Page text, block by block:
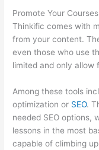
Promote Your Courses
Thinkific comes with
from your content.
even those who use
limited and only allow
Among these tools
optimization or SEO.
needed SEO options,
lessons in the most
capable of climbing